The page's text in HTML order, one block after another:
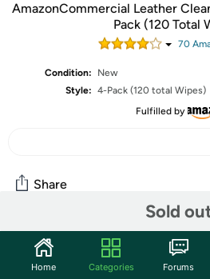
AmazonCommercial Leather
Pack (120 Total
70
Condition:
New
Style: 4-Pack (120 total Wipes)
Fulfilled by
Sold
Share
Community
Start the discussion
Home Categories Forums